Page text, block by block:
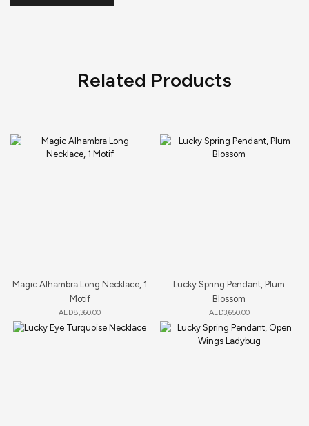
Related Products
Magic Alhambra Long Necklace, 1
Motif
AED8,360.00
Lucky Spring Pendant, Plum
Blossom
AED3,650.00